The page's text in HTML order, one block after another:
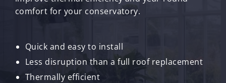
comfort for your conservatory.
Quick and easy to install
Less disruption than a full roof replacement
Thermally efficient